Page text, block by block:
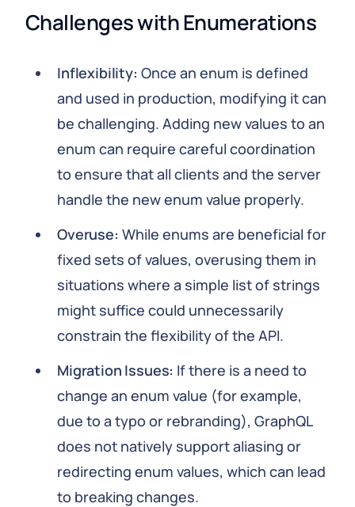
Challenges with Enumerations
Inflexibility: Once an enum is defined
and used in production, modifying it can
be challenging. Adding new values to an
enum can require careful coordination
to ensure that all clients and the server
handle the new enum value properly.
Overuse: While enums are beneficial for
fixed sets of values, overusing them in
situations where a simple list of strings
might suffice could unnecessarily
constrain the flexibility of the API.
Migration Issues: If there is a need to
change an enum value (for example,
due to a typo or rebranding), GraphQL
does not natively support aliasing or
redirecting enum values, which can lead
to breaking changes.